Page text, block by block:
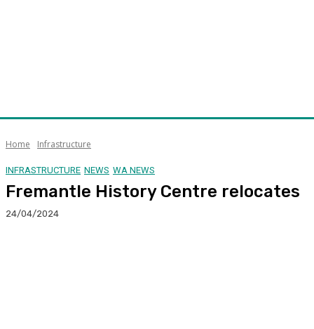
Home Infrastructure
INFRASTRUCTURE NEWS WA NEWS
Fremantle History Centre relocates
24/04/2024